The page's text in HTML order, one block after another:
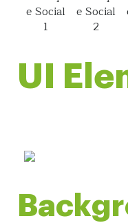
UI